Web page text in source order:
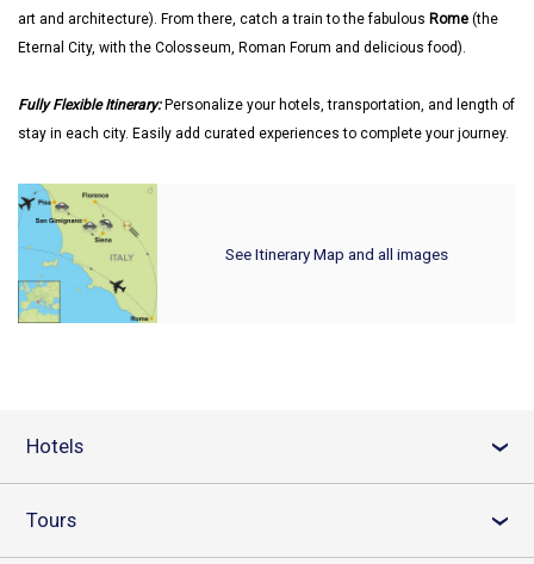
art and architecture). From there, catch a train to the fabulous Rome (the
Eternal City, with the Colosseum, Roman Forum and delicious food).
Fully Flexible Itinerary:Personalize your hotels, transportation, and length of
stay in each city. Easily add curated experiences to complete your journey.
See Itinerary Map and all images
Hotels ›
Tours ›